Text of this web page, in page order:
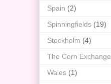
Spain (2)
Spinningfields (19)
Stockholm (4)
The Corn Exchange
Wales (1)